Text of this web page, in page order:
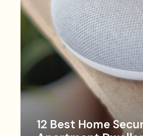
12 Best Home